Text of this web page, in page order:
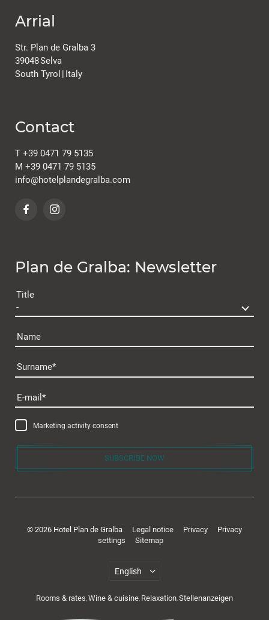
Arrial
Str. Plan de Gralba 3
39048Selva
South Tyrol | Italy
Contact
T +39 0471 79 5135
M +39 0471 79 5135
info@hotelplandegralba.com
Plan de Gralba: Newsletter
Title
Name
Surname
E-mail
Marketing activity consent
SUBSCRIBE NOW
Rooms & rates Wine & cuisine Relaxation Stellenanzeigen
© 2026 Hotel Plan de Gralba Legal notice Privacy
Privacy
settings
Sitemap